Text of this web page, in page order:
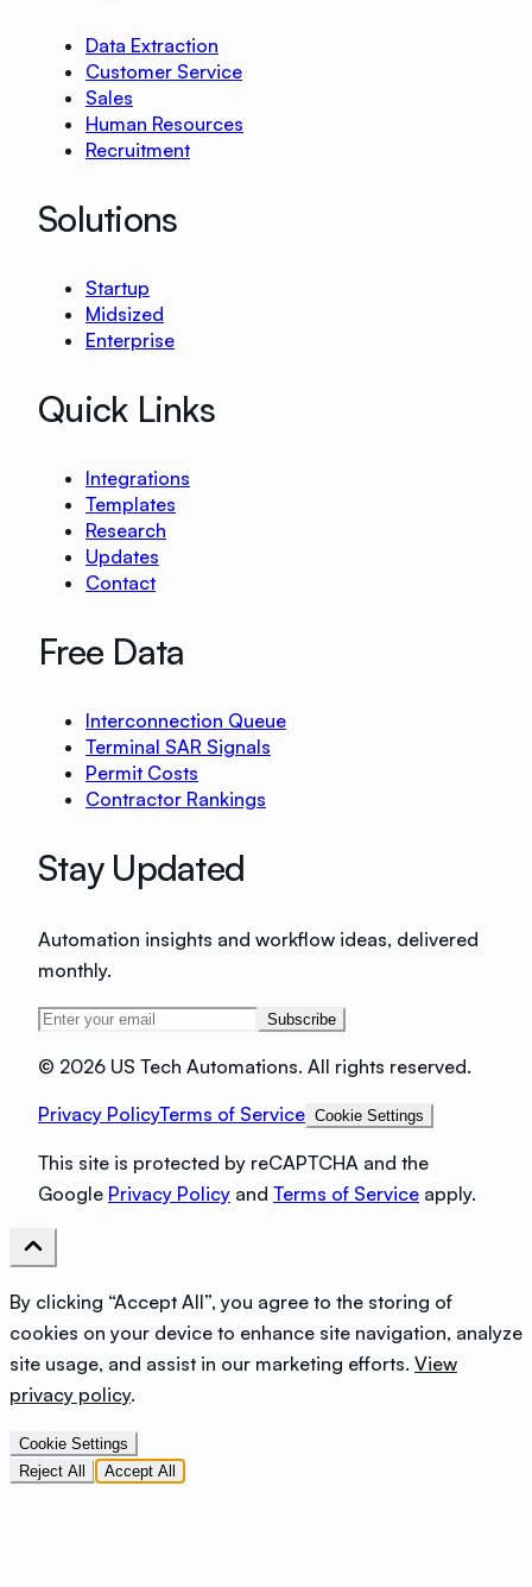
Data Extraction
Customer Service
Sales
Human Resources
Recruitment
Solutions
Startup
Midsized
Enterprise
Quick Links
Integrations
Templates
Research
Updates
Contact
Free Data
Interconnection Queue
Terminal SAR Signals
Permit Costs
Contractor Rankings
Stay Updated
Automation insights and workflow ideas, delivered
monthly.
Subscribe
© 2026 US Tech Automations. All rights reserved.
Privacy PolicyTerms of Service Cookie Settings
This site is protected by reCAPTCHA and the
Google Privacy Policy and Terms of Service apply.
By clicking “Accept All”, you agree to the storing of
cookies on your device to enhance site navigation, analyze
site usage, and assist in our marketing efforts. View
privacy policy.
Cookie Settings
Reject All
Accept All